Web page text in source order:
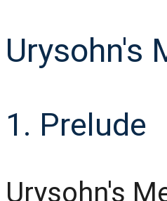
Urysohn's
1. Prelude
Urysohn's